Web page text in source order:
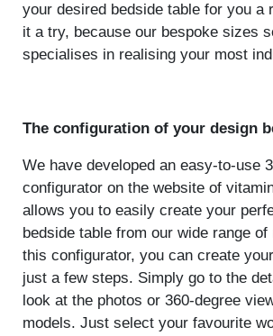
your desired bedside table for you a
it a try, because our bespoke sizes
specialises in realising your most
The configuration of your design
We have developed an easy-to-use
configurator on the website of
allows you to easily create your
bedside table from our wide range
this configurator, you can create
just a few steps. Simply go to the
look at the photos or 360-degree
models. Just select your favourite